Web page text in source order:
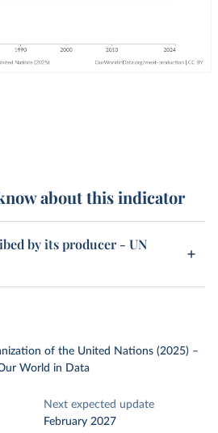
about this indicator
by its producer - UN
of the United Nations (2025) –
World in Data
Next expected update
February 2027